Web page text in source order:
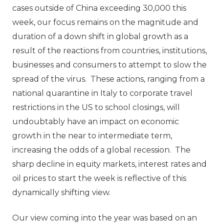
cases outside of China exceeding 30,000 this
week, our focus remains on the magnitude and
duration of a down shift in global growth as a
result of the reactions from countries, institutions,
businesses and consumers to attempt to slow the
spread of the virus. These actions, ranging from a
national quarantine in Italy to corporate travel
restrictions in the US to school closings, will
undoubtably have an impact on economic
growth in the near to intermediate term,
increasing the odds of a global recession. The
sharp decline in equity markets, interest rates and
oil prices to start the week is reflective of this
dynamically shifting view.
Our view coming into the year was based on an